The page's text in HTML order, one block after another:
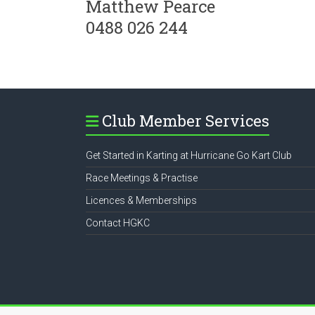
Matthew Pearce
0488 026 244
Club Member Services
Get Started in Karting at Hurricane Go Kart Club
Race Meetings & Practise
Licences & Memberships
Contact HGKC